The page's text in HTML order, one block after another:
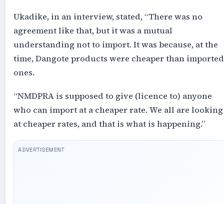
Ukadike, in an interview, stated, “There was no
agreement like that, but it was a mutual
understanding not to import. It was because, at the
time, Dangote products were cheaper than imported
ones.
“NMDPRA is supposed to give (licence to) anyone
who can import at a cheaper rate. We all are looking
at cheaper rates, and that is what is happening.”